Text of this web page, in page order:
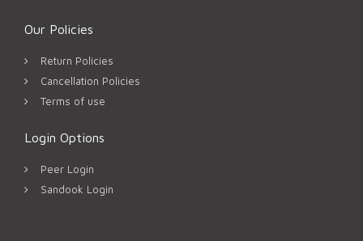
Our Policies
Return Policies
Cancellation Policies
Terms of use
Login Options
Peer Login
Sandook Login